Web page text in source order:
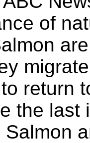
of
return
the last